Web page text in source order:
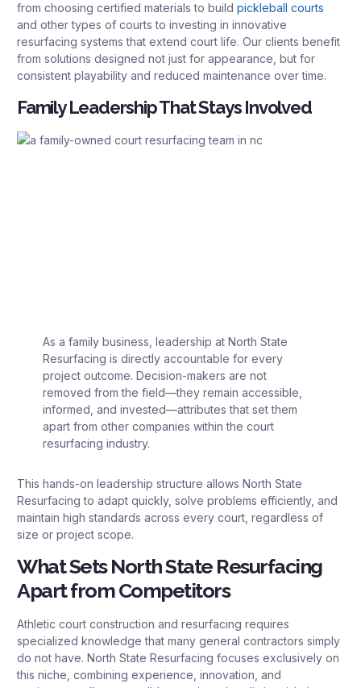
from choosing certified materials to build pickleball courts
and other types of courts to investing in innovative
resurfacing systems that extend court life. Our clients benefit
from solutions designed not just for appearance, but for
consistent playability and reduced maintenance over time.
Family Leadership That Stays Involved
As a family business, leadership at North State
Resurfacing is directly accountable for every
project outcome. Decision-makers are not
removed from the field—they remain accessible,
informed, and invested—attributes that set them
apart from other companies within the court
resurfacing industry.
This hands-on leadership structure allows North State
Resurfacing to adapt quickly, solve problems efficiently, and
maintain high standards across every court, regardless of
size or project scope.
What Sets North State Resurfacing
Apart from Competitors
Athletic court construction and resurfacing requires
specialized knowledge that many general contractors simply
do not have. North State Resurfacing focuses exclusively on
this niche, combining experience, innovation, and